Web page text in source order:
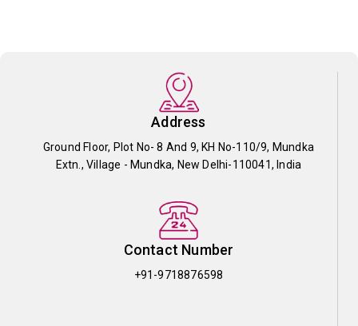
Address
Ground Floor, Plot No- 8 And 9, KH No-110/9, Mundka
Extn., Village - Mundka, New Delhi-110041, India
Contact Number
+91-9718876598